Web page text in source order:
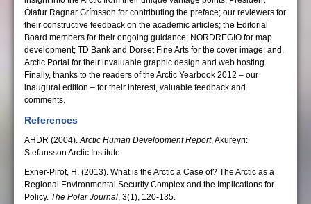
Ólafur Ragnar Grímsson for contributing the preface; our reviewers for
their constructive feedback on the academic articles; the Editorial
Board members for their ongoing guidance; NORDREGIO for map
development; TD Bank and Dorset Fine Arts for the cover image; and,
Arctic Portal for their invaluable graphic design and web hosting.
Finally, thanks to the readers of the Arctic Yearbook 2012 – our
inaugural edition – for their interest, valuable feedback and
comments.
References
AHDR (2004).Arctic Human Development Report, Akureyri:
Stefansson Arctic Institute.
Exner-Pirot, H. (2013). What is the Arctic a Case of? The Arctic as a
Regional Environmental Security Complex and the Implications for
Policy. The Polar Journal, 3(1), 120-135.